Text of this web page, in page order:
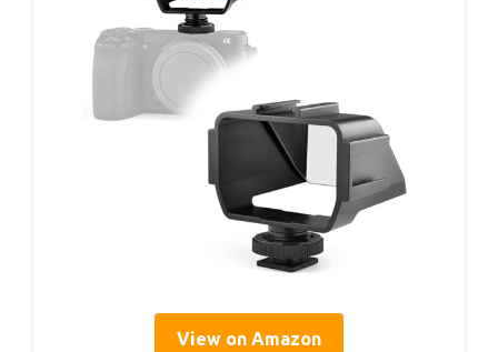
View on Amazon